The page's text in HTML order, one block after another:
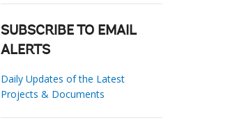
SUBSCRIBE TO EMAIL
ALERTS
Daily Updates of the Latest
Projects & Documents